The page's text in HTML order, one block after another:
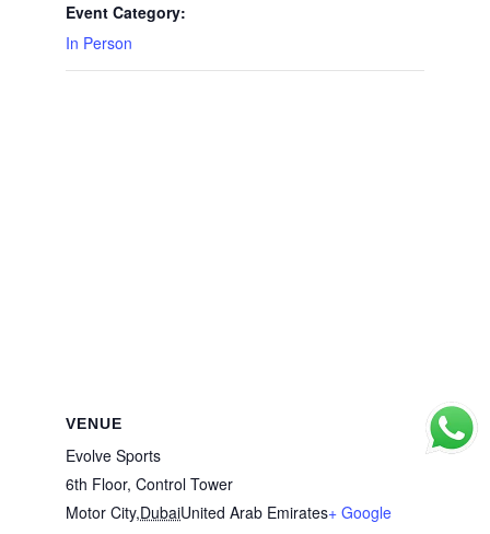
Event Category:
In Person
VENUE
Evolve Sports
6th Floor, Control Tower
Motor City,DubaiUnited Arab Emirates+ Google